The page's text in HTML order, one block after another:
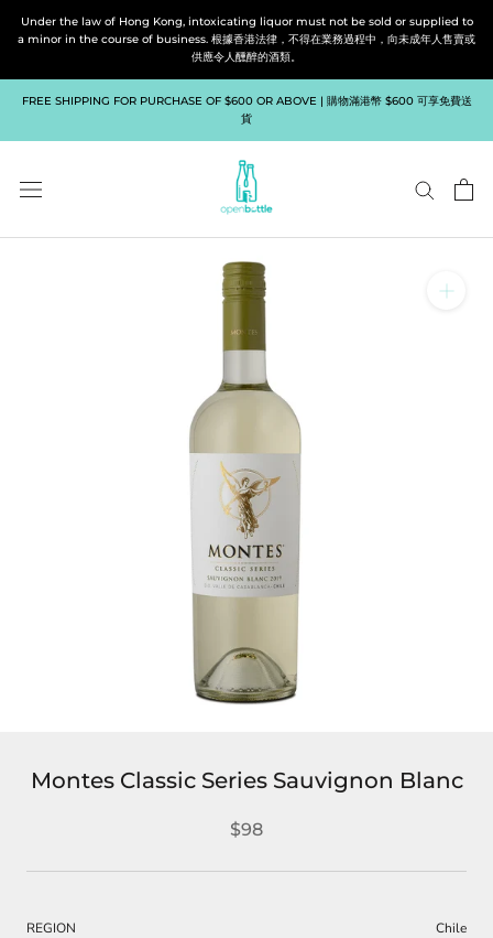
Under the law of Hong Kong, intoxicating liquor must not be sold or supplied to
a minor in the course of business. 根據香港法律，不得在業務過程中，向未成年人售賣或
供應令人醺醉的酒類。
FREE SHIPPING FOR PURCHASE OF $600 OR ABOVE | 購物滿港幣 $600 可享免費送
貨
Montes Classic Series Sauvignon Blanc
$98
REGION Chile